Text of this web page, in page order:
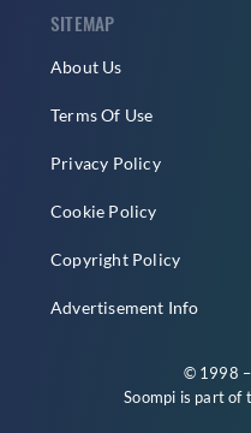
SITEMAP
About Us
Terms Of Use
Privacy Policy
Cookie Policy
Copyright Policy
Advertisement Info
© 1998
Soompi is part of